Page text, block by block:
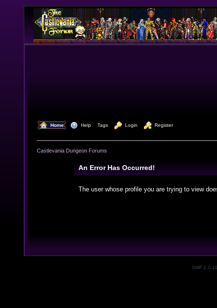
Home Help Tags Login Register
Castlevania Dungeon Forums
An Error Has Occurred!
The user whose profile you are trying to view
SMF